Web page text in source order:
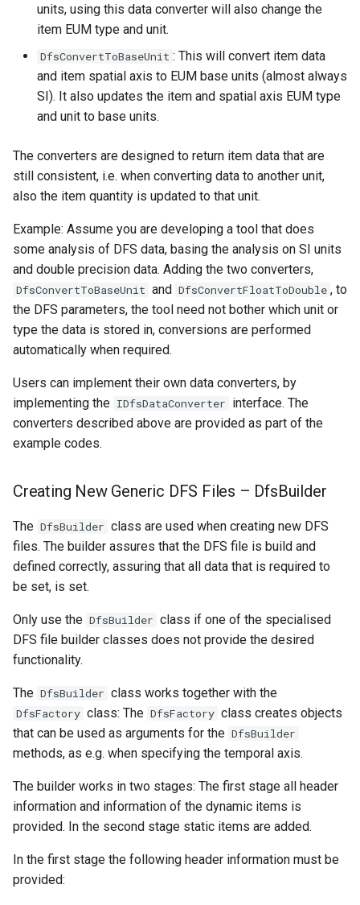
units, using this data converter will also change the
item EUM type and unit.
DfsConvertToBaseUnit : This will convert item data
and item spatial axis to EUM base units (almost always
SI). It also updates the item and spatial axis EUM type
and unit to base units.
The converters are designed to return item data that are
still consistent, i.e. when converting data to another unit,
also the item quantity is updated to that unit.
Example: Assume you are developing a tool that does
some analysis of DFS data, basing the analysis on SI units
and double precision data. Adding the two converters,
DfsConvertToBaseUnit and DfsConvertFloatToDouble , to
the DFS parameters, the tool need not bother which unit or
type the data is stored in, conversions are performed
automatically when required.
Users can implement their own data converters, by
implementing the IDfsDataConverter interface. The
converters described above are provided as part of the
example codes.
Creating New Generic DFS Files – DfsBuilder
The DfsBuilder class are used when creating new DFS
files. The builder assures that the DFS file is build and
defined correctly, assuring that all data that is required to
be set, is set.
Only use the DfsBuilder class if one of the specialised
DFS file builder classes does not provide the desired
functionality.
The DfsBuilder class works together with the
DfsFactory class: The DfsFactory class creates objects
that can be used as arguments for the DfsBuilder
methods, as e.g. when specifying the temporal axis.
The builder works in two stages: The first stage all header
information and information of the dynamic items is
provided. In the second stage static items are added.
In the first stage the following header information must be
provided: